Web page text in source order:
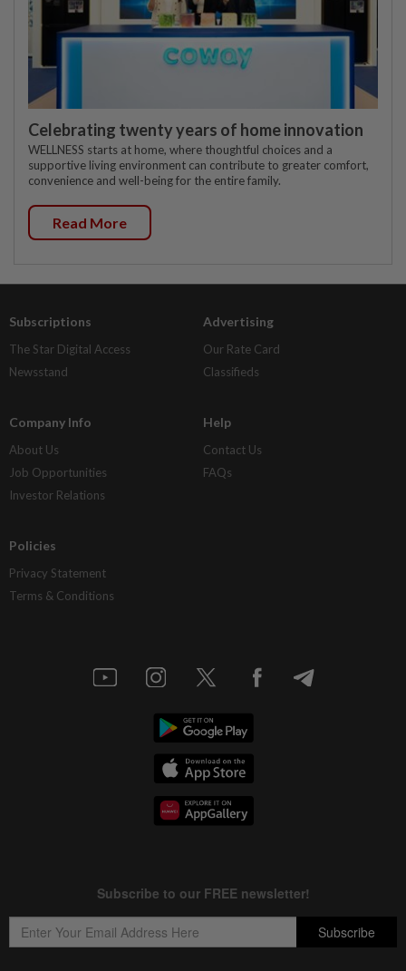
Celebrating twenty years of home innovation
WELLNESS starts at home, where thoughtful choices and a
supportive living environment can contribute to greater comfort,
convenience and well-being for the entire family.
Read More
Subscriptions
The Star Digital Access
Newsstand
Advertising
Our Rate Card
Classifieds
Company Info
About Us
Job Opportunities
Investor Relations
Help
Contact Us
FAQs
Policies
Privacy Statement
Terms & Conditions